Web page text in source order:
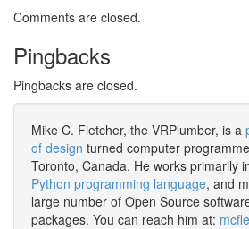
Comments are closed.
Pingbacks
Pingbacks are closed.
Mike C. Fletcher, the VRPlumber, is a
of design turned computer
Toronto, Canada. He works primarily
Python programming language, and
large number of Open Source
packages. You can reach him at: